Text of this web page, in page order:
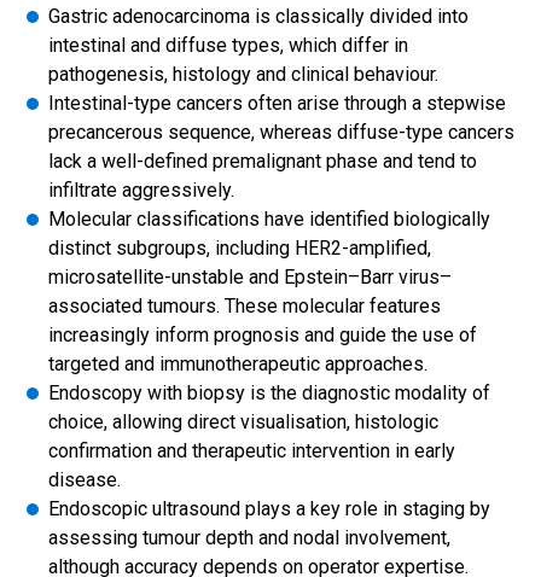
Gastric adenocarcinoma is classically divided into
intestinal and diffuse types, which differ in
pathogenesis, histology and clinical behaviour.
Intestinal-type cancers often arise through a stepwise
precancerous sequence, whereas diffuse-type cancers
lack a well-defined premalignant phase and tend to
infiltrate aggressively.
Molecular classifications have identified biologically
distinct subgroups, including HER2-amplified,
microsatellite-unstable and Epstein–Barr virus–
associated tumours. These molecular features
increasingly inform prognosis and guide the use of
targeted and immunotherapeutic approaches.
Endoscopy with biopsy is the diagnostic modality of
choice, allowing direct visualisation, histologic
confirmation and therapeutic intervention in early
disease.
Endoscopic ultrasound plays a key role in staging by
assessing tumour depth and nodal involvement,
although accuracy depends on operator expertise.